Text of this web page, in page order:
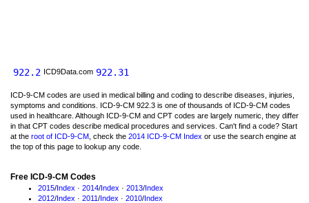
922.2 ICD9Data.com 922.31
ICD-9-CM codes are used in medical billing and coding to describe diseases, injuries,
symptoms and conditions. ICD-9-CM 922.3 is one of thousands of ICD-9-CM codes
used in healthcare. Although ICD-9-CM and CPT codes are largely numeric, they differ
in that CPT codes describe medical procedures and services. Can't find a code? Start
at the root of ICD-9-CM , check the 2014 ICD-9-CM Index or use the search engine at
the top of this page to lookup any code.
Free ICD-9-CM Codes
2015/Index · 2014/Index · 2013/Index
2012/Index · 2011/Index · 2010/Index